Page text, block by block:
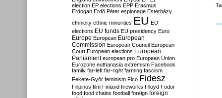
election EP elections EPP Erasmus
Erdogan Erdő Péter espionage Esterházy
ethnicity ethnic minorities EU EU
elections EU funds EU presidency Euro
Europe European European
Commission European Council European
Court European elections European
Parliament european pro European Union
Eurozone euthanasia extremism Facebook
family far-left far-right farming fascism
Fekete-Győr feminism Fico Fidesz
Filipinos film Finland fireworks Flloyd Fodor
food food chains football foreign foreign